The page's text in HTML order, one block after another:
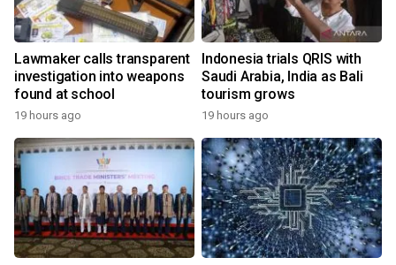
Lawmaker calls transparent
investigation into weapons
found at school
19 hours ago
Indonesia trials QRIS with
Saudi Arabia, India as Bali
tourism grows
19 hours ago